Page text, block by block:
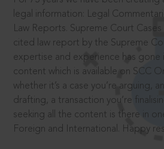
legal information: Legal
Law Reports. Supreme Court
cited law report by the Supreme
expertise and experience has gone
content which is available on SCC
whether it’s a case you’re arguing,
drafting, a transaction you’re
seeking all the content is there in
Foreign and International. Happy